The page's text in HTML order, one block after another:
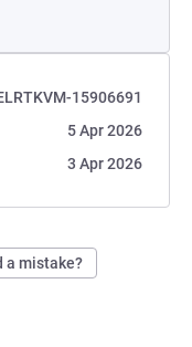
15906691
5 Apr 2026
3 Apr 2026
a mistake?